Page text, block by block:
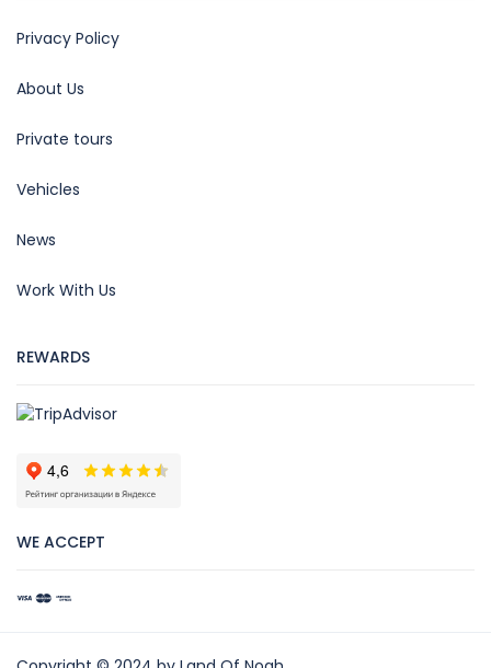
Privacy Policy
About Us
Private tours
Vehicles
News
Work With Us
REWARDS
WE ACCEPT